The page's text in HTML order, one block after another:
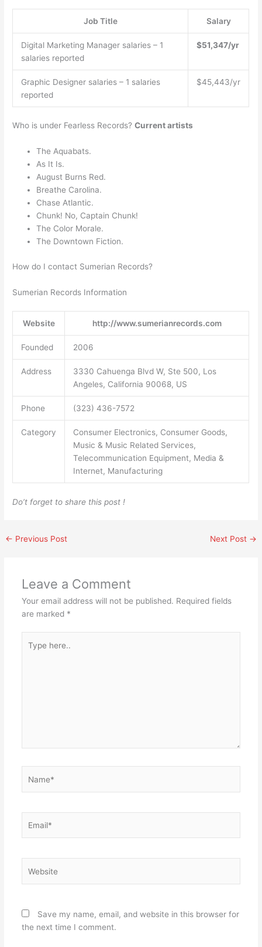
Job Title Salary
Digital Marketing Manager salaries – 1
salaries reported
$51,347/yr
Graphic Designer salaries – 1 salaries
reported
$45,443/yr
Who is under Fearless Records?Current artists
The Aquabats.
As It Is.
August Burns Red.
Breathe Carolina.
Chase Atlantic.
Chunk! No, Captain Chunk!
The Color Morale.
The Downtown Fiction.
How do I contact Sumerian Records?
Sumerian Records Information
Website http://www.sumerianrecords.com
Founded 2006
Address
3330 Cahuenga Blvd W, Ste 500, Los
Angeles, California 90068, US
Phone (323) 436-7572
Category
Consumer Electronics, Consumer Goods,
Music & Music Related Services,
Telecommunication Equipment, Media &
Internet, Manufacturing
Do’t forget to share this post !
← Previous Post Next Post →
Leave a Comment
Your email address will not be published. Required fields
are marked *
here..
Save my name, email, and website in this browser for
the next time I comment.